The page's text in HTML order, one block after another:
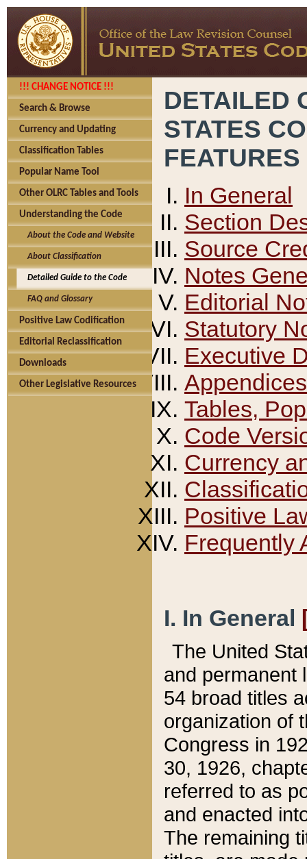
!!! CHANGE NOTICE !!!
Search & Browse
Currency and Updating
Classification Tables
Popular Name Tool
Other OLRC Tables and Tools
Understanding the Code
About the Code and Website
About Classification
Detailed Guide to the Code
FAQ and Glossary
Positive Law Codification
Editorial Reclassification
Downloads
Other Legislative Resources
DETAILED
STATES
FEATURES
In General
Section
Source
Notes
Editorial
Statutory
Executive
Appendices
Tables,
Code
Currency
Positive
Frequently
I. In General
The United
and permanent
54 broad titles
organization of
Congress in
30, 1926,
referred to as
and enacted
The remaining